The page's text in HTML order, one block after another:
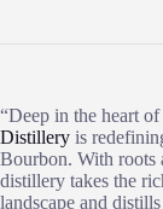
“Deep in the heart
Distillery is
Bourbon. With roots
distillery takes the
landscape and